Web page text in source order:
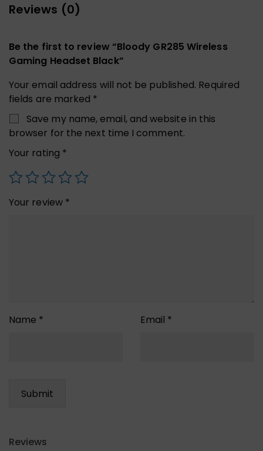
Reviews (0)
Be the first to review “Bloody GR285 Wireless
Gaming Headset Black”
Your email address will not be published. Required
fields are marked *
Save my name, email, and website in this
browser for the next time I comment.
Your rating *
Your review *
Name * Email *
Reviews